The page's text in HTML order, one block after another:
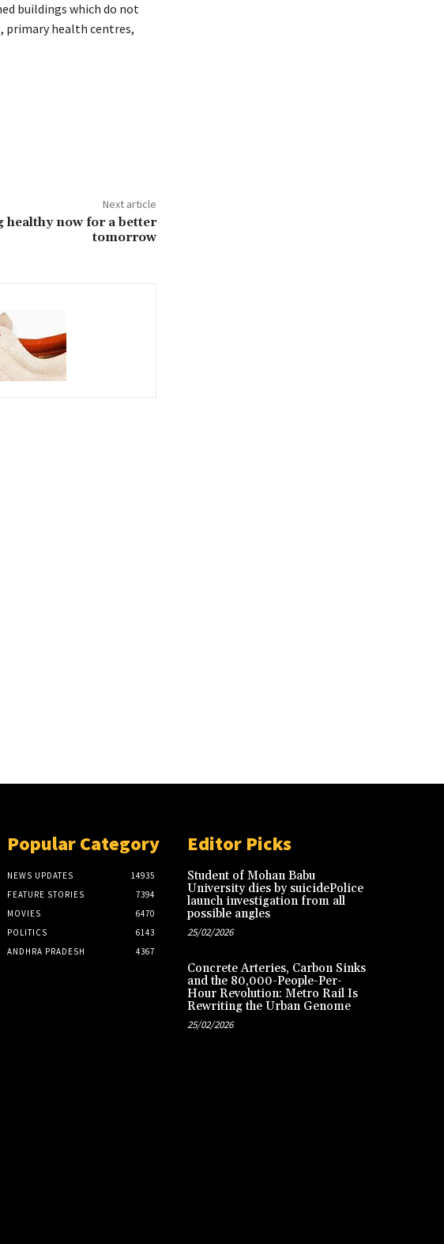
buildings which do not
primary health centres,
Next article
healthy now for a better
tomorrow
Popular Category
NEWS UPDATES
14935
FEATURE STORIES
7394
MOVIES
6470
POLITICS
6143
ANDHRA PRADESH
4367
Editor Picks
Student of Mohan Babu
University dies by suicidePolice
launch investigation from all
possible angles
25/02/2026
Concrete Arteries, Carbon Sinks
and the 80,000-People-Per-
Hour Revolution: Metro Rail Is
Rewriting the Urban Genome
25/02/2026